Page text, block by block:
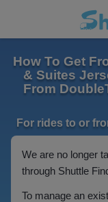
How To Get
& Suites
From
For rides to or
We are no longer
through Shuttle
To manage an